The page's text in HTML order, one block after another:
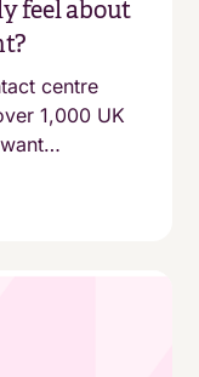
feel about
centre
1,000 UK
as